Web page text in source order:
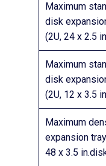
Maximum
disk
(2U, 24 x 2.5
Maximum
disk
(2U, 12 x 3.5
Maximum
expansion
48 x 3.5